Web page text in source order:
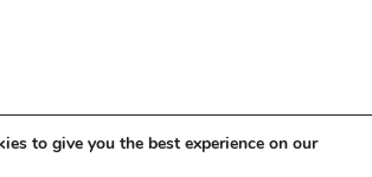
to give you the best experience on our